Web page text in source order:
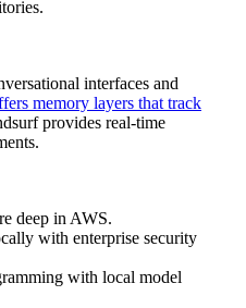
interfaces and
memory layers that track
provides real-time
deep in AWS.
with enterprise security
with local model